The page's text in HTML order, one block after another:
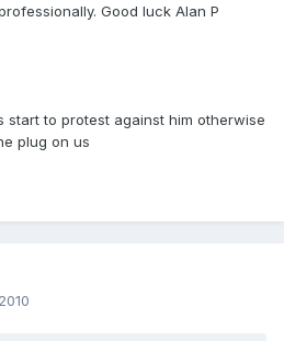
Good luck Alan P
start to protest against him otherwise
plug on us